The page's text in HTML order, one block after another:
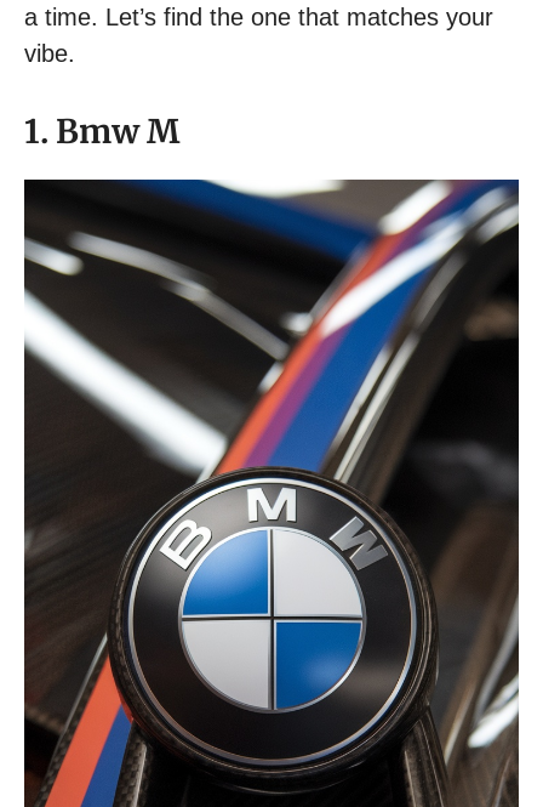
a time. Let’s find the one that matches your
vibe.
1. Bmw M